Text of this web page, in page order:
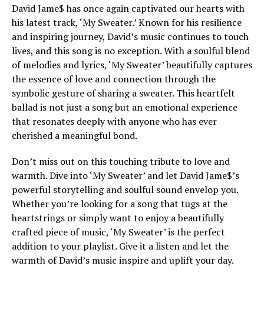
David Jame$ has once again captivated our hearts with
his latest track, ‘My Sweater.’ Known for his resilience
and inspiring journey, David’s music continues to touch
lives, and this song is no exception. With a soulful blend
of melodies and lyrics, ‘My Sweater’ beautifully captures
the essence of love and connection through the
symbolic gesture of sharing a sweater. This heartfelt
ballad is not just a song but an emotional experience
that resonates deeply with anyone who has ever
cherished a meaningful bond.
Don’t miss out on this touching tribute to love and
warmth. Dive into ‘My Sweater’ and let David Jame$’s
powerful storytelling and soulful sound envelop you.
Whether you’re looking for a song that tugs at the
heartstrings or simply want to enjoy a beautifully
crafted piece of music, ‘My Sweater’ is the perfect
addition to your playlist. Give it a listen and let the
warmth of David’s music inspire and uplift your day.